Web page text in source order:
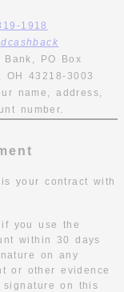
1918
PO Box
OH 43218-3003
name, address,
number.
your contract with
you use the
within 30 days
on any
or other evidence
on this